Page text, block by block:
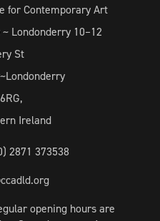
for Contemporary Art
Londonderry 10–12
St
Ireland
2871 373538
opening hours are